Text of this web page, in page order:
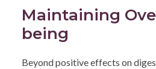
Maintaining
being
Beyond positive effects on